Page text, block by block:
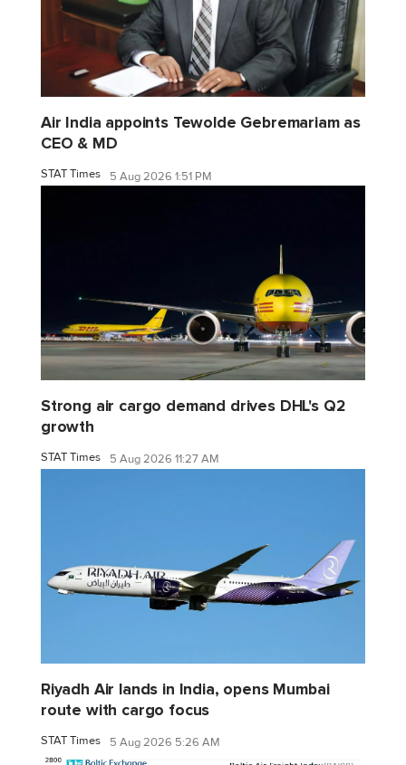
Air India appoints Tewolde Gebremariam as
CEO & MD
STAT Times 5 Aug 2026 1:51 PM
Strong air cargo demand drives DHL's Q2
growth
STAT Times 5 Aug 2026 11:27 AM
Riyadh Air lands in India, opens Mumbai
route with cargo focus
STAT Times 5 Aug 2026 5:26 AM